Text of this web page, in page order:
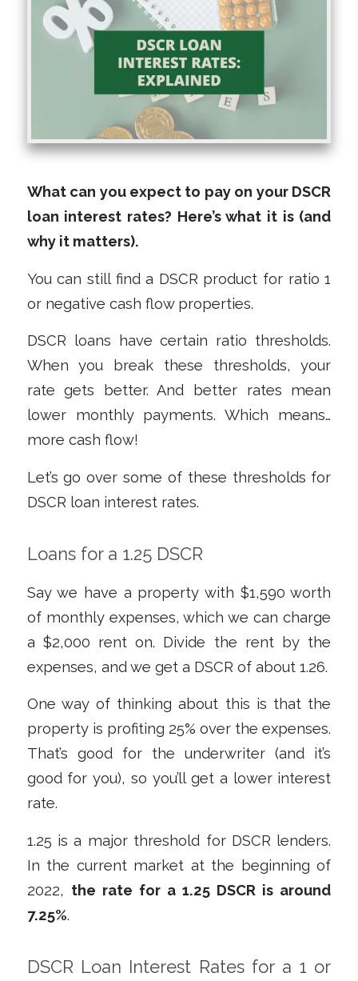
What can you expect to pay on your DSCR
loan interest rates? Here’s what it is (and
why it matters).
You can still find a DSCR product for ratio 1
or negative cash flow properties.
DSCR loans have certain ratio thresholds.
When you break these thresholds, your
rate gets better. And better rates mean
lower monthly payments. Which means…
more cash flow!
Let’s go over some of these thresholds for
DSCR loan interest rates.
Loans for a 1.25 DSCR
Say we have a property with $1,590 worth
of monthly expenses, which we can charge
a $2,000 rent on. Divide the rent by the
expenses, and we get a DSCR of about 1.26.
One way of thinking about this is that the
property is profiting 25% over the expenses.
That’s good for the underwriter (and it’s
good for you), so you’ll get a lower interest
rate.
1.25 is a major threshold for DSCR lenders.
In the current market at the beginning of
2022, the rate for a 1.25 DSCR is around
7.25%.
DSCR Loan Interest Rates for a 1 or